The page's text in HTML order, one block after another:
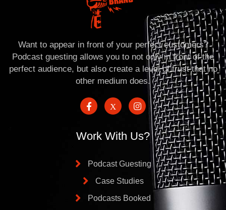
Want to appear in front of your perfect customers?
Podcast guesting allows you to not only in front of the
perfect audience, but also create a level of trust that no
other medium does.
Work With Us?
Podcast Guesting
Case Studies
Podcasts Booked